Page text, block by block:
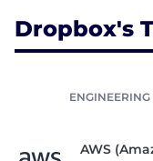
Dropbox's
ENGINEERING
AWS